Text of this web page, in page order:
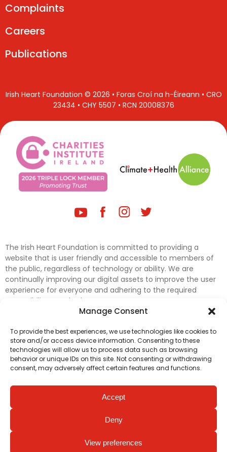
Manage Consent
To provide the best experiences, we use technologies like cookies to
store and/or access device information. Consenting to these
technologies will allow us to process data such as browsing
behavior or unique IDs on this site. Not consenting or withdrawing
consent, may adversely affect certain features and functions.
Accept
Deny
View preferences
Complaints
Careers
Publications
Irish Heart Foundation © 2026 • Foras Croí na h-Éireann • CRO
23434 • CHY 5507 • RCN 20008376
The Irish Heart Foundation is committed to providing a
website that is user friendly and accessible to members of
the public, regardless of technology or ability. We are
continually improving our digital assets to improve the user
experience for everyone and adhering to the required
accessibility standards.
accessibility on our website. In the meantime, if any material
on our web pages interferes with your ability to access
information, please contactdigital@irishheart.ieor if you
have any questions or comments about our website’s